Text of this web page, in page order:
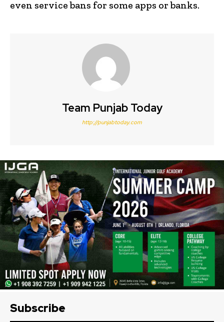
even service bans for some apps or banks.
Team Punjab Today
http://punjabtoday.com
Subscribe